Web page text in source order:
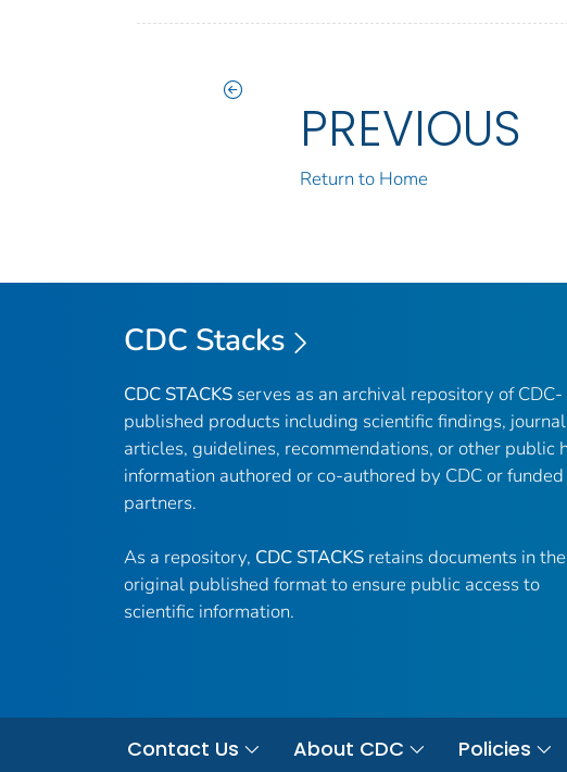
PREVIOUS
Return to Home
CDC Stacks
CDC STACKS serves as an archival repository of CDC-
published products including scientific findings, journal
articles, guidelines, recommendations, or other public
information authored or co-authored by CDC or funded
partners.
As a repository, CDC STACKS retains documents in
original published format to ensure public access to
scientific information.
Contact Us About CDC Policies